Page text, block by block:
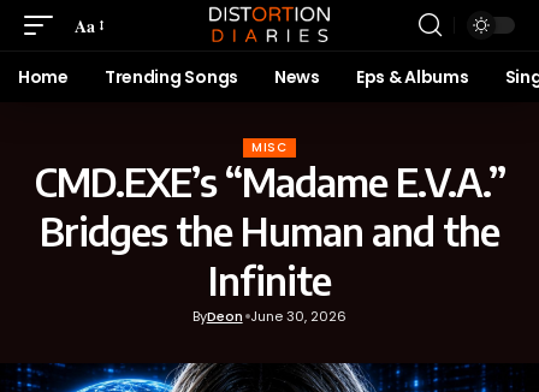
Aa
Home Trending Songs News Eps & Albums
MISC
CMD.EXE’s “Madame E.V.A.”
Bridges the Human and the
Infinite
ByDeon June 30, 2026